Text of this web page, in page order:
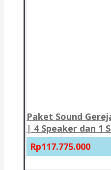
Paket Sound
| 4 Speaker dan 1
Rp117.775.000